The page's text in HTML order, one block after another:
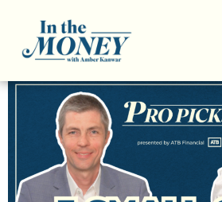
Pro Picks: 3 Small-
Upside Potential